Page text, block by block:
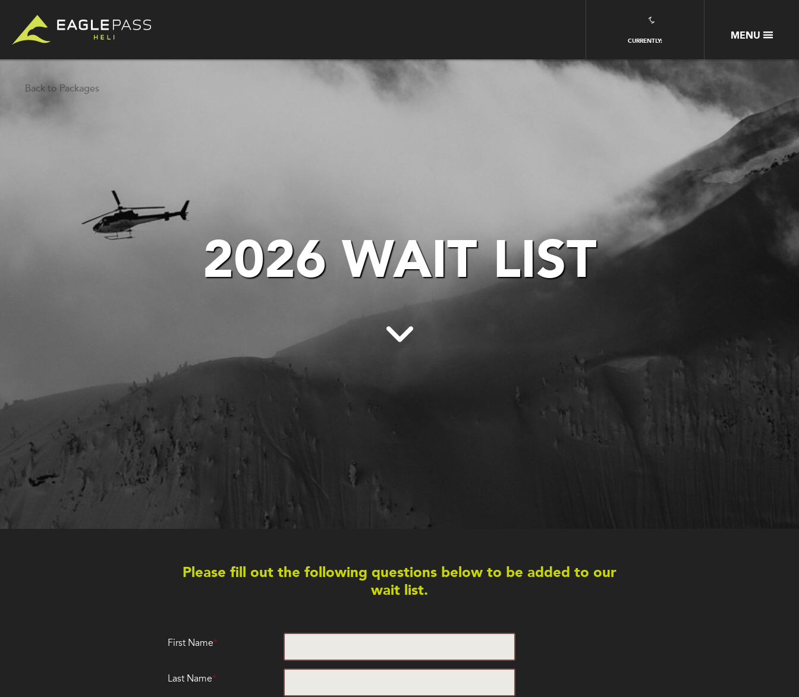
CURRENTLY: MENU
Back to Packages
2026 WAIT LIST
Please fill out the following questions below to be added to our
wait list.
First Name
Last Name
CLOSE
PACKAGES
EAGLE PASS EXPERIENCE
BOOKING ESSENTIALS
OUR STORY
GUEST PORTAL